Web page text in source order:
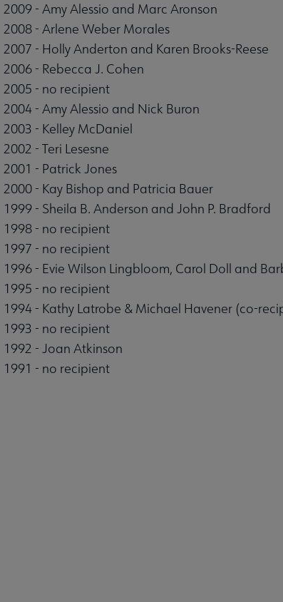
submenu
submenu
Events submenu
submenu
submenu
2009 - Amy Alessio and Marc Aronson
2008 - Arlene Weber Morales
2007 - Holly Anderton and Karen Brooks-Reese
2006 - Rebecca J. Cohen
2005 - no recipient
2004 - Amy Alessio and Nick Buron
2003 - Kelley McDaniel
2002 - Teri Lesesne
2001 - Patrick Jones
2000 - Kay Bishop and Patricia Bauer
1999 - Sheila B. Anderson and John P. Bradford
1998 - no recipient
1997 - no recipient
1996 - Evie Wilson Lingbloom, Carol Doll and
1995 - no recipient
1994 - Kathy Latrobe & Michael Havener (co-
1993 - no recipient
1992 - Joan Atkinson
1991 - no recipient